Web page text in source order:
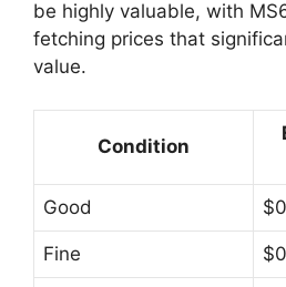
be highly valuable, with
fetching prices that
value.
Condition
Good
Fine